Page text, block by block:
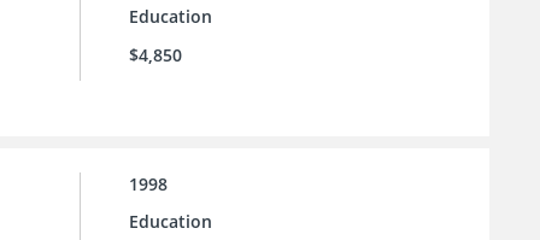
Education
$4,850
1998
Education